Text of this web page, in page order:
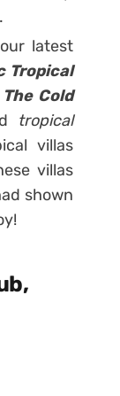
latest
Tropical
Cold
tropical
villas
villas
shown